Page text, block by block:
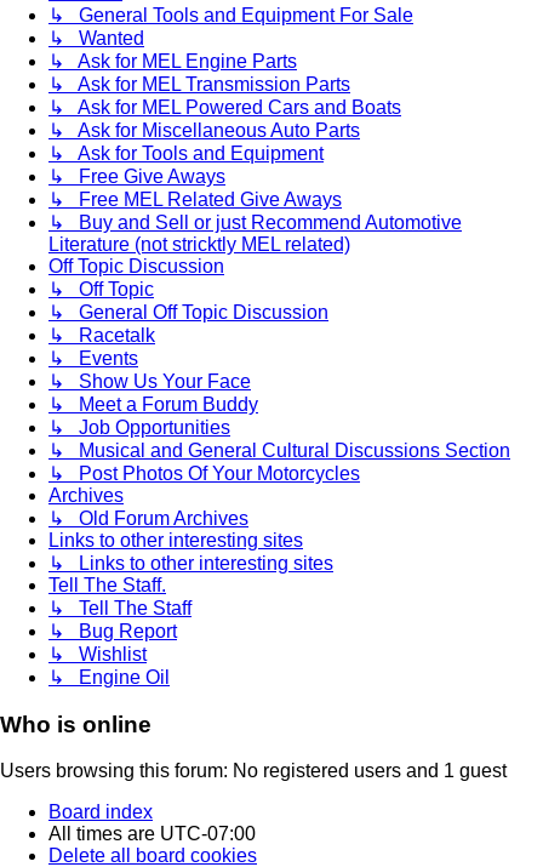
↳ General Tools and Equipment For Sale
↳ Wanted
↳ Ask for MEL Engine Parts
↳ Ask for MEL Transmission Parts
↳ Ask for MEL Powered Cars and Boats
↳ Ask for Miscellaneous Auto Parts
↳ Ask for Tools and Equipment
↳ Free Give Aways
↳ Free MEL Related Give Aways
↳ Buy and Sell or just Recommend Automotive
Literature (not stricktly MEL related)
Off Topic Discussion
↳ Off Topic
↳ General Off Topic Discussion
↳ Racetalk
↳ Events
↳ Show Us Your Face
↳ Meet a Forum Buddy
↳ Job Opportunities
↳ Musical and General Cultural Discussions Section
↳ Post Photos Of Your Motorcycles
Archives
↳ Old Forum Archives
Links to other interesting sites
↳ Links to other interesting sites
Tell The Staff.
↳ Tell The Staff
↳ Bug Report
↳ Wishlist
↳ Engine Oil
Who is online
Users browsing this forum: No registered users and 1 guest
Board index
All times are UTC-07:00
Delete all board cookies